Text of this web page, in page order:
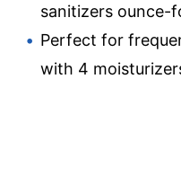
sanitizers ounce-
Perfect for
with 4
parabens,